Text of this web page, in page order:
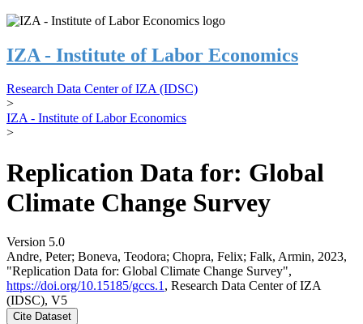
IZA - Institute of Labor Economics
Research Data Center of IZA (IDSC)
>
IZA - Institute of Labor Economics
>
Replication Data for: Global
Climate Change Survey
Version 5.0
Andre, Peter; Boneva, Teodora; Chopra, Felix; Falk, Armin, 2023,
"Replication Data for: Global Climate Change Survey",
https://doi.org/10.15185/gccs.1 , Research Data Center of IZA
(IDSC), V5
Cite Dataset